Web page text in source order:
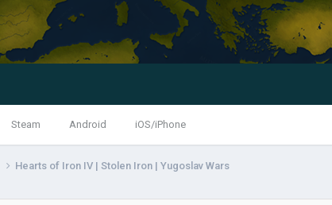
Steam Android iOS/iPhone
Hearts of Iron IV | Stolen Iron | Yugoslav Wars